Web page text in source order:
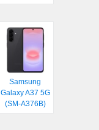
Samsung
Galaxy A37 5G
(SM-A376B)